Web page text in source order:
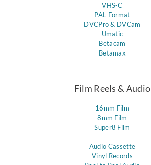
VHS-C
PAL Format
DVCPro & DVCam
Umatic
Betacam
Betamax
Film Reels & Audio
16mm Film
8mm Film
Super8 Film
-
Audio Cassette
Vinyl Records